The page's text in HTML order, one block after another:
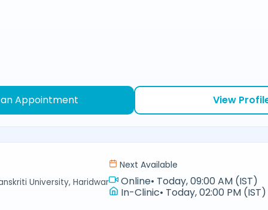
Appointment View
University, Haridwar
Next Available
Online• Today, 09:00 AM (IST)
In-Clinic• Today, 02:00 PM (IST)